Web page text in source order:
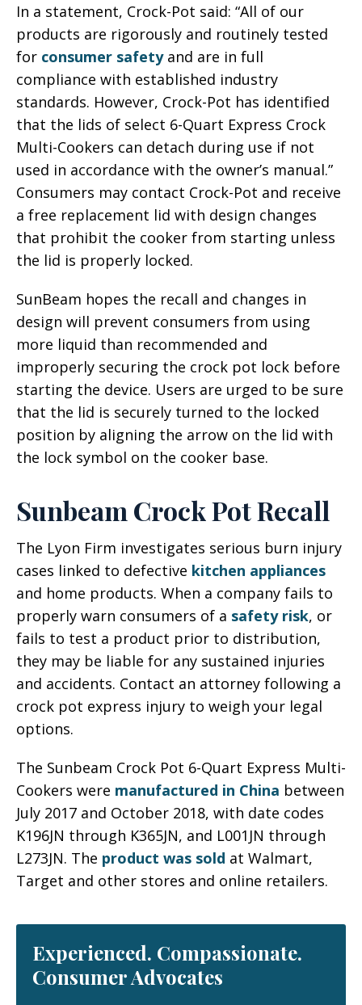
In a statement, Crock-Pot said: “All of our
products are rigorously and routinely tested
for consumer safety and are in full
compliance with established industry
standards. However, Crock-Pot has identified
that the lids of select 6-Quart Express Crock
Multi-Cookers can detach during use if not
used in accordance with the owner’s manual.”
Consumers may contact Crock-Pot and receive
a free replacement lid with design changes
that prohibit the cooker from starting unless
the lid is properly locked.
SunBeam hopes the recall and changes in
design will prevent consumers from using
more liquid than recommended and
improperly securing the crock pot lock before
starting the device. Users are urged to be sure
that the lid is securely turned to the locked
position by aligning the arrow on the lid with
the lock symbol on the cooker base.
Sunbeam Crock Pot Recall
The Lyon Firm investigates serious burn injury
cases linked to defective kitchen appliances
and home products. When a company fails to
properly warn consumers of a safety risk, or
fails to test a product prior to distribution,
they may be liable for any sustained injuries
and accidents. Contact an attorney following a
crock pot express injury to weigh your legal
options.
The Sunbeam Crock Pot 6-Quart Express Multi-
Cookers were manufactured in China between
July 2017 and October 2018, with date codes
K196JN through K365JN, and L001JN through
L273JN. The product was sold at Walmart,
Target and other stores and online retailers.
Experienced. Compassionate.
Consumer Advocates